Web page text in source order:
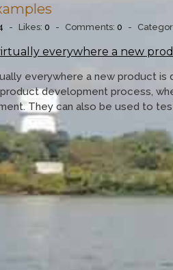
- Likes: 0 - Comments: 0 -
everywhere a new
everywhere a new product
development process,
They can also be used to